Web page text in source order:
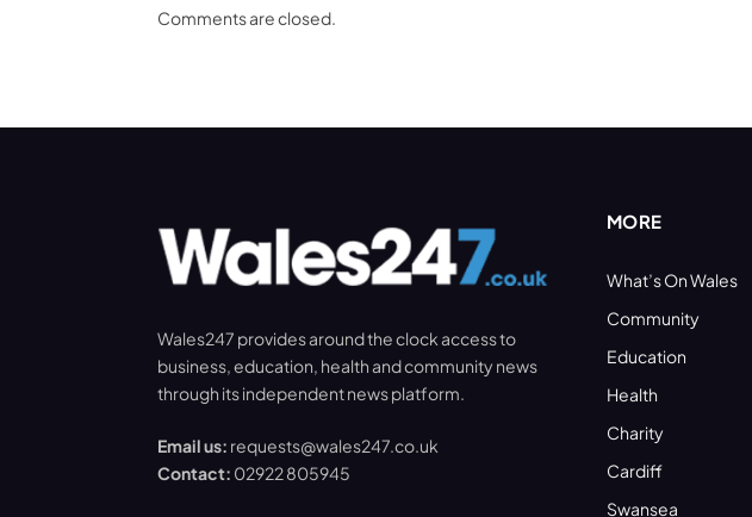
Comments are closed.
Wales247 provides around the clock access to
business, education, health and community news
through its independent news platform.
Email us: requests@wales247.co.uk
Contact: 02922 805945
MORE
What’s On Wales
Community
Education
Health
Charity
Cardiff
Swansea